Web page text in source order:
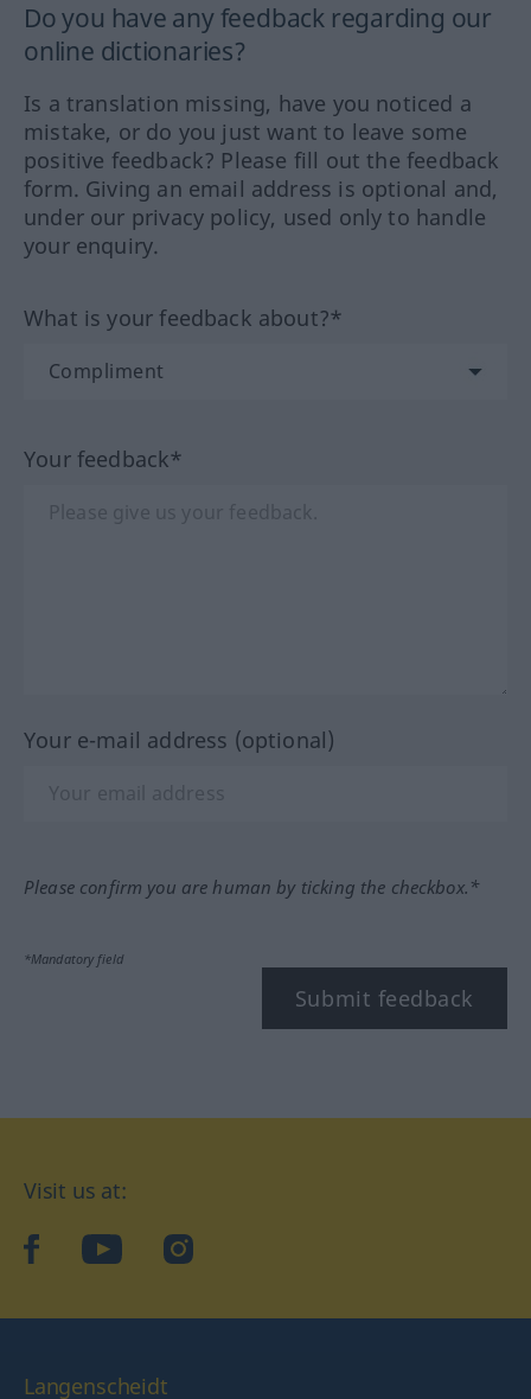
Do you have any feedback regarding our
online dictionaries?
Is a translation missing, have you noticed a
mistake, or do you just want to leave some
positive feedback? Please fill out the feedback
form. Giving an email address is optional and,
under our privacy policy, used only to handle
your enquiry.
What is your feedback about?*
Your feedback*
Your e-mail address (optional)
Please confirm you are human by ticking the checkbox.*
*Mandatory field
Submit feedback
Visit us at:
facebookYouTubeInstagram
Langenscheidt